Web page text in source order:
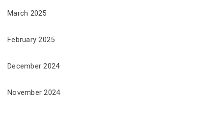
March 2025
February 2025
December 2024
November 2024